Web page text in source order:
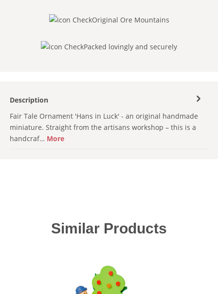
Original Ore Mountains
Packed lovingly and securely
Description
Fair Tale Ornament 'Hans in Luck' - an original handmade
miniature. Straight from the artisans workshop – this is a
handcraf… More
Skip product gallery
Similar Products